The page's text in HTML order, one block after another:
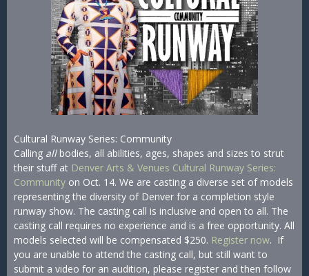
Cultural Runway Series: Community
Calling allbodies, all abilities, ages, shapes and sizes to strut
their stuff at Denver Arts & Venues Cultural Runway Series:
Community on Oct. 14. We are casting a diverse set of models
representing the diversity of Denver for a completion style
runway show. The casting call is inclusive and open to all. The
casting call requires no experience and is a free opportunity. All
models selected will be compensated $250. Register now. If
you are unable to attend the casting call, but still want to
submit a video for an audition, please register and then follow